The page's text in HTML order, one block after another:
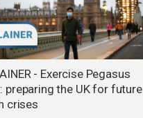
- Exercise Pegasus
preparing the UK for future
crises